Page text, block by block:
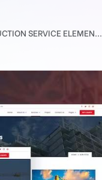
SERVICE ELEMEN...